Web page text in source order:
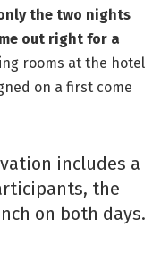
the two nights
out right for a
rooms at the hotel
on a first come
includes a
the
on both days.